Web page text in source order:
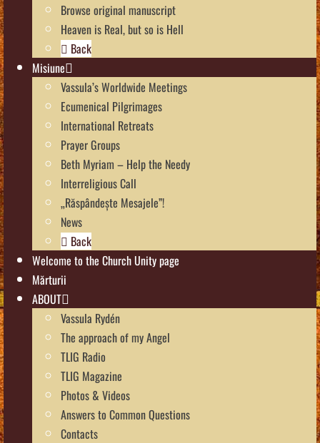
Browse original manuscript
Heaven is Real, but so is Hell
Back
Misiune
Vassula’s Worldwide Meetings
Ecumenical Pilgrimages
International Retreats
Prayer Groups
Beth Myriam – Help the Needy
Interreligious Call
„Răspândește Mesajele”!
News
Back
Welcome to the Church Unity page
Mărturii
ABOUT
Vassula Rydén
The approach of my Angel
TLIG Radio
TLIG Magazine
Photos & Videos
Answers to Common Questions
Contacts